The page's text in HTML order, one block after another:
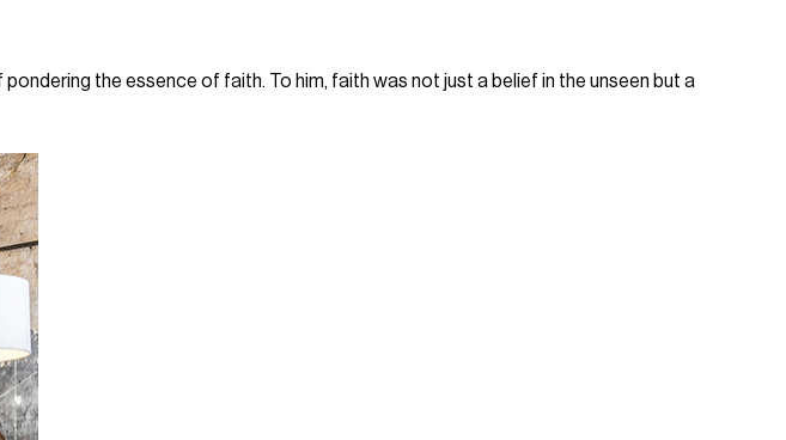
the essence of faith. To him, faith was not just a belief in the unseen but a